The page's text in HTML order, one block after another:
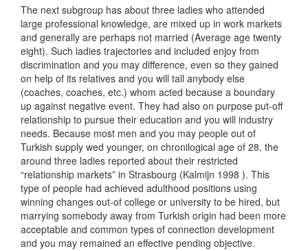
The next subgroup has about three ladies who attended
large professional knowledge, are mixed up in work markets
and generally are perhaps not married (Average age twenty
eight). Such ladies trajectories and included enjoy from
discrimination and you may difference, even so they gained
on help of its relatives and you will tall anybody else
(coaches, coaches, etc.) whom acted because a boundary
up against negative event. They had also on purpose put-off
relationship to pursue their education and you will industry
needs. Because most men and you may people out of
Turkish supply wed younger, on chronilogical age of 28, the
around three ladies reported about their restricted
“relationship markets” in Strasbourg (Kalmijn 1998 ). This
type of people had achieved adulthood positions using
winning changes out-of college or university to be hired, but
marrying somebody away from Turkish origin had been more
acceptable and common types of connection development
and you may remained an effective pending objective.